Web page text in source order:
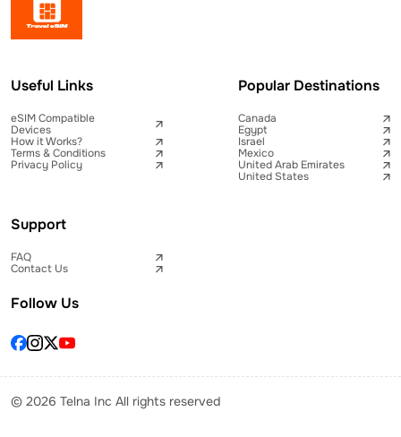
Useful Links
eSIM Compatible
Devices
How it Works?
Terms & Conditions
Privacy Policy
Popular Destinations
Canada
Egypt
Israel
Mexico
United Arab Emirates
United States
Support
FAQ
Contact Us
Follow Us
© 2026 Telna Inc All rights reserved